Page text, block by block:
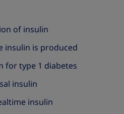
of insulin
insulin is produced
for type 1 diabetes
insulin
insulin